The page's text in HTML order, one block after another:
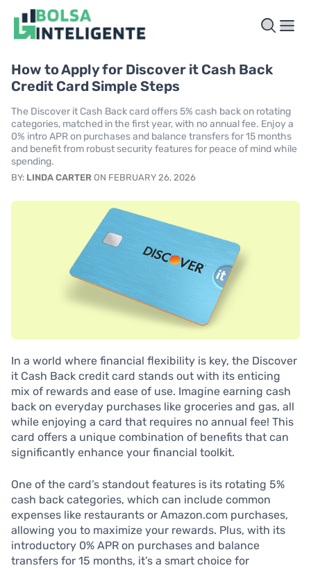
How to Apply for Discover it Cash Back
Credit Card Simple Steps
The Discover it Cash Back card offers 5% cash back on rotating
categories, matched in the first year, with no annual fee. Enjoy a
0% intro APR on purchases and balance transfers for 15 months
and benefit from robust security features for peace of mind while
spending.
BY: LINDA CARTER ON FEBRUARY 26, 2026
In a world where financial flexibility is key, the Discover
it Cash Back credit card stands out with its enticing
mix of rewards and ease of use. Imagine earning cash
back on everyday purchases like groceries and gas, all
while enjoying a card that requires no annual fee! This
card offers a unique combination of benefits that can
significantly enhance your financial toolkit.
One of the card’s standout features is its rotating 5%
cash back categories, which can include common
expenses like restaurants or Amazon.com purchases,
allowing you to maximize your rewards. Plus, with its
introductory 0% APR on purchases and balance
transfers for 15 months, it’s a smart choice for